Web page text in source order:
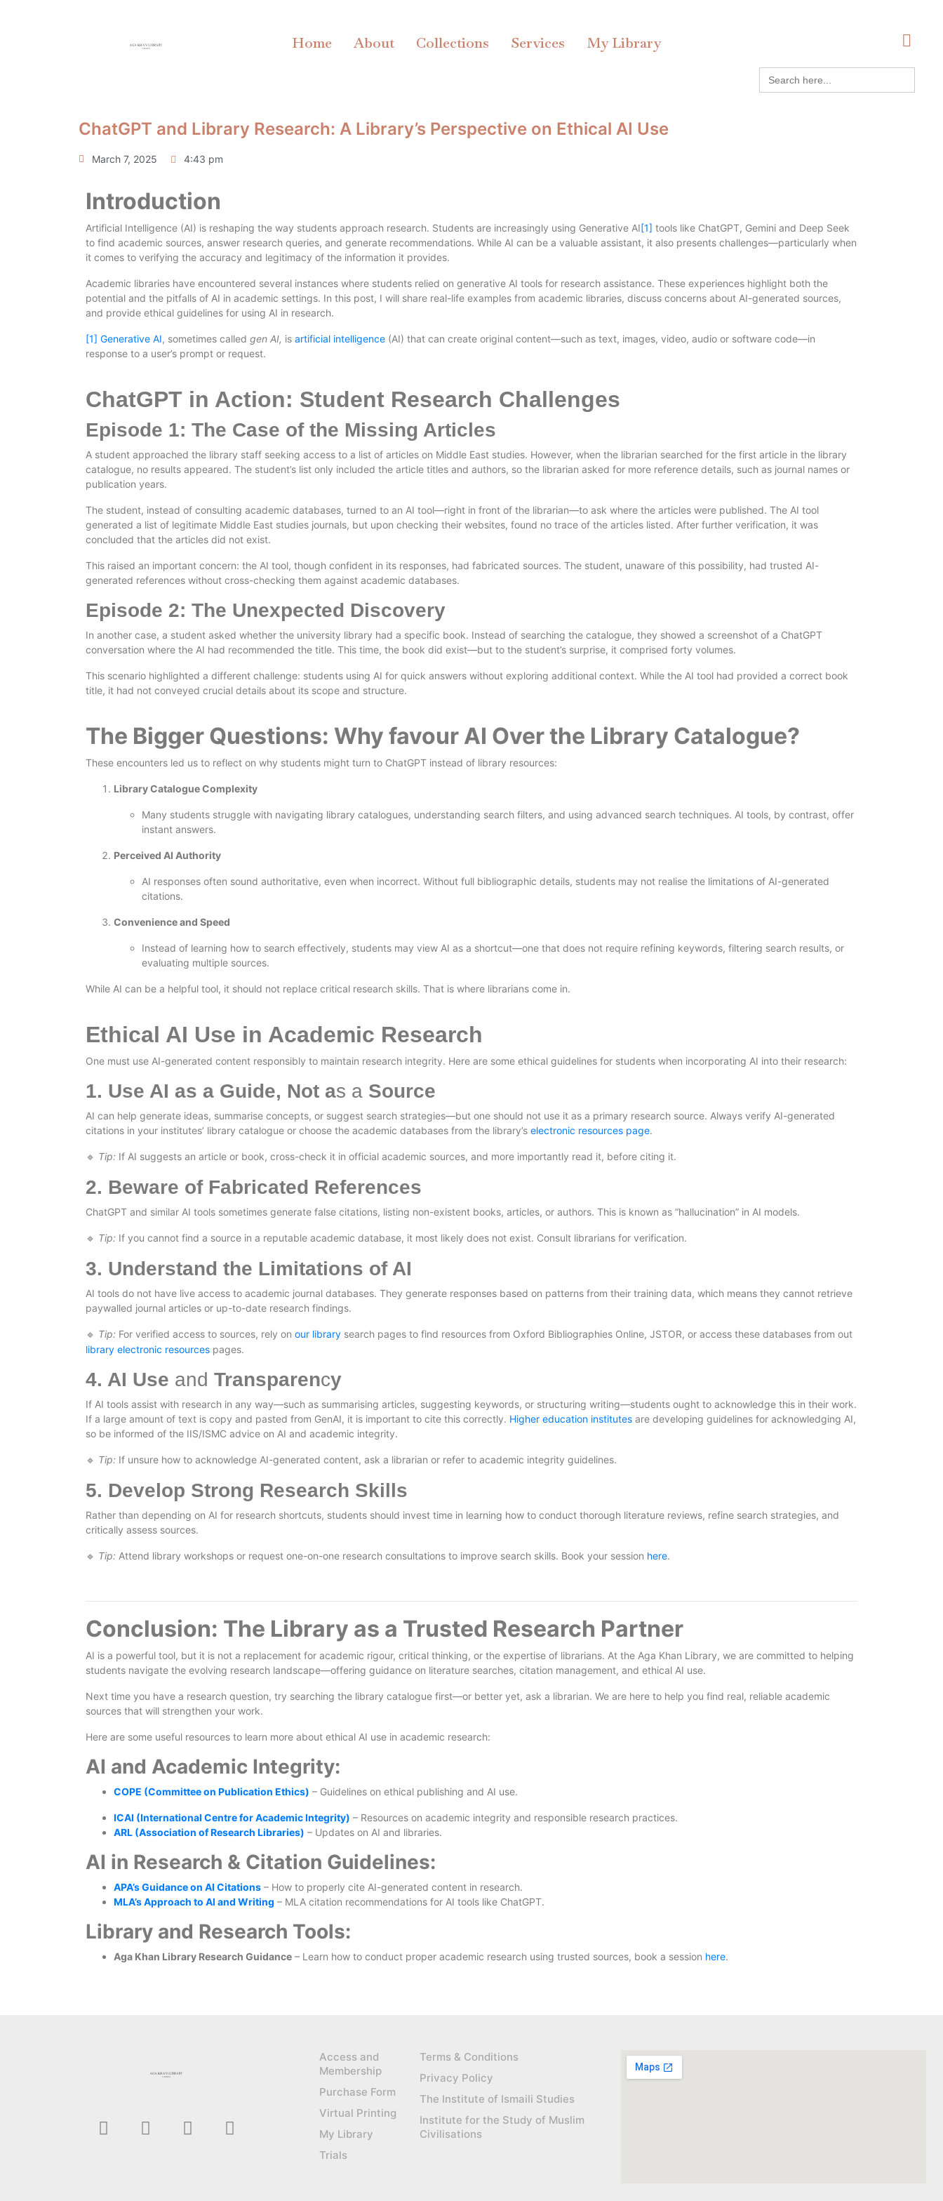
Home About Collections Services My Library
Search
for:
ChatGPT and Library Research: A Library’s Perspective on Ethical AI Use
March 7, 2025 4:43 pm
Introduction
Artificial Intelligence (AI) is reshaping the way students approach research. Students are increasingly using Generative AI[1] tools like ChatGPT, Gemini and Deep Seek
to find academic sources, answer research queries, and generate recommendations. While AI can be a valuable assistant, it also presents challenges—particularly when
it comes to verifying the accuracy and legitimacy of the information it provides.
Academic libraries have encountered several instances where students relied on generative AI tools for research assistance. These experiences highlight both the
potential and the pitfalls of AI in academic settings. In this post, I will share real-life examples from academic libraries, discuss concerns about AI-generated sources,
and provide ethical guidelines for using AI in research.
[1] Generative AI, sometimes called gen AI, is artificial intelligence (AI) that can create original content—such as text, images, video, audio or software code—in
response to a user’s prompt or request.
ChatGPT in Action: Student Research Challenges
Episode 1: The Case of the Missing Articles
A student approached the library staff seeking access to a list of articles on Middle East studies. However, when the librarian searched for the first article in the library
catalogue, no results appeared. The student’s list only included the article titles and authors, so the librarian asked for more reference details, such as journal names or
publication years.
The student, instead of consulting academic databases, turned to an AI tool—right in front of the librarian—to ask where the articles were published. The AI tool
generated a list of legitimate Middle East studies journals, but upon checking their websites, found no trace of the articles listed. After further verification, it was
concluded that the articles did not exist.
This raised an important concern: the AI tool, though confident in its responses, had fabricated sources. The student, unaware of this possibility, had trusted AI-
generated references without cross-checking them against academic databases.
Episode 2: The Unexpected Discovery
In another case, a student asked whether the university library had a specific book. Instead of searching the catalogue, they showed a screenshot of a ChatGPT
conversation where the AI had recommended the title. This time, the book did exist—but to the student’s surprise, it comprised forty volumes.
This scenario highlighted a different challenge: students using AI for quick answers without exploring additional context. While the AI tool had provided a correct book
title, it had not conveyed crucial details about its scope and structure.
The Bigger Questions: Why favour AI Over the Library Catalogue?
These encounters led us to reflect on why students might turn to ChatGPT instead of library resources:
Library Catalogue Complexity
Many students struggle with navigating library catalogues, understanding search filters, and using advanced search techniques. AI tools, by contrast, offer
instant answers.
Perceived AI Authority
AI responses often sound authoritative, even when incorrect. Without full bibliographic details, students may not realise the limitations of AI-generated
citations.
Convenience and Speed
Instead of learning how to search effectively, students may view AI as a shortcut—one that does not require refining keywords, filtering search results, or
evaluating multiple sources.
While AI can be a helpful tool, it should not replace critical research skills. That is where librarians come in.
Ethical AI Use in Academic Research
One must use AI-generated content responsibly to maintain research integrity. Here are some ethical guidelines for students when incorporating AI into their research:
1. Use AI as a Guide, Not as a Source
AI can help generate ideas, summarise concepts, or suggest search strategies—but one should not use it as a primary research source. Always verify AI-generated
citations in your institutes’ library catalogue or choose the academic databases from the library’s electronic resources page.
🔹 Tip: If AI suggests an article or book, cross-check it in official academic sources, and more importantly read it, before citing it.
2. Beware of Fabricated References
ChatGPT and similar AI tools sometimes generate false citations, listing non-existent books, articles, or authors. This is known as “hallucination” in AI models.
🔹 Tip: If you cannot find a source in a reputable academic database, it most likely does not exist. Consult librarians for verification.
3. Understand the Limitations of AI
AI tools do not have live access to academic journal databases. They generate responses based on patterns from their training data, which means they cannot retrieve
paywalled journal articles or up-to-date research findings.
🔹 Tip: For verified access to sources, rely on our library search pages to find resources from Oxford Bibliographies Online, JSTOR, or access these databases from out
library electronic resources pages.
4. AI Use and Transparency
If AI tools assist with research in any way—such as summarising articles, suggesting keywords, or structuring writing—students ought to acknowledge this in their work.
If a large amount of text is copy and pasted from GenAI, it is important to cite this correctly. Higher education institutes are developing guidelines for acknowledging AI,
so be informed of the IIS/ISMC advice on AI and academic integrity.
🔹 Tip: If unsure how to acknowledge AI-generated content, ask a librarian or refer to academic integrity guidelines.
5. Develop Strong Research Skills
Rather than depending on AI for research shortcuts, students should invest time in learning how to conduct thorough literature reviews, refine search strategies, and
critically assess sources.
🔹 Tip: Attend library workshops or request one-on-one research consultations to improve search skills. Book your session here.
Conclusion: The Library as a Trusted Research Partner
AI is a powerful tool, but it is not a replacement for academic rigour, critical thinking, or the expertise of librarians. At the Aga Khan Library, we are committed to helping
students navigate the evolving research landscape—offering guidance on literature searches, citation management, and ethical AI use.
Next time you have a research question, try searching the library catalogue first—or better yet, ask a librarian. We are here to help you find real, reliable academic
sources that will strengthen your work.
Here are some useful resources to learn more about ethical AI use in academic research:
AI and Academic Integrity:
COPE (Committee on Publication Ethics) – Guidelines on ethical publishing and AI use.
ICAI (International Centre for Academic Integrity) – Resources on academic integrity and responsible research practices.
ARL (Association of Research Libraries) – Updates on AI and libraries.
AI in Research & Citation Guidelines:
APA’s Guidance on AI Citations – How to properly cite AI-generated content in research.
MLA’s Approach to AI and Writing – MLA citation recommendations for AI tools like ChatGPT.
Library and Research Tools:
Aga Khan Library Research Guidance – Learn how to conduct proper academic research using trusted sources, book a session here.
Access and
Membership
Purchase Form
Virtual Printing
My Library
Trials
Terms & Conditions
Privacy Policy
The Institute of Ismaili Studies
Institute for the Study of Muslim
Civilisations